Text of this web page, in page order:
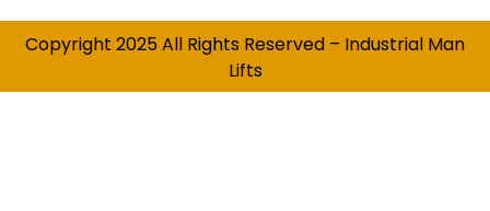
Copyright 2025 All Rights Reserved – Industrial Man
Lifts